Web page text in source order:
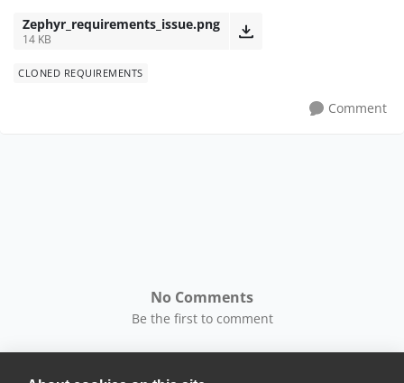
Zephyr_requirements_issue.png
14 KB
CLONED REQUIREMENTS
Comment
No Comments
Be the first to comment